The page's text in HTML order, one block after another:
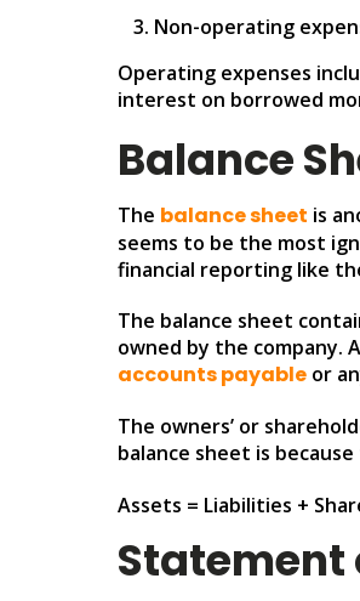
Non-operating
Operating expenses
interest on borrowed
Balance
The balance sheet is
seems to be the most
financial reporting like
The balance sheet
owned by the company.
accounts payable or
The owners’ or
balance sheet is
Assets = Liabilities +
Statement